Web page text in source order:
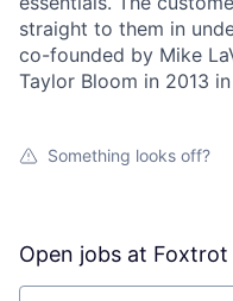
straight to them in
co-founded by Mike
Taylor Bloom in 2013
Something looks off?
Open jobs at Foxtrot